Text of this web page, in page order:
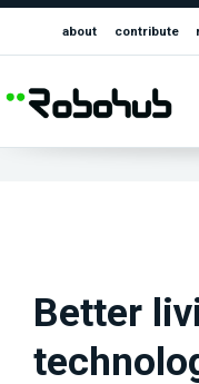
about contribute
Better